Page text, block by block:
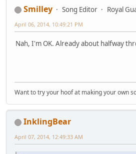
Smilley Song Editor
Royal
April 06, 2014, 10:49:21 PM
Nah, I'm OK. Already about halfway
Want to try your hoof at making your own
InklingBear
April 07, 2014, 12:49:33 AM